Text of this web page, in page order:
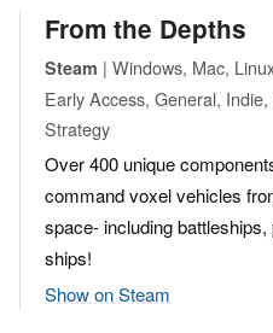
From the Depths
Steam | Windows, Mac,
Early Access, General,
Strategy
Over 400 unique
command voxel vehicles
space- including
ships!
Show on Steam